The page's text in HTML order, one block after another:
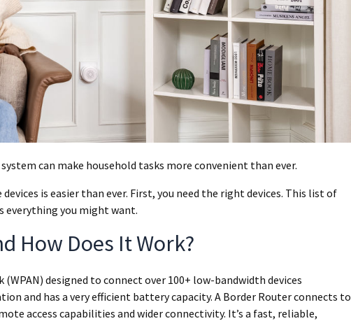
can make household tasks more convenient than ever.
is easier than ever. First, you need the right devices. This list of
everything you might want.
How Does It Work?
(WPAN) designed to connect over 100+ low-bandwidth devices
and has a very efficient battery capacity. A Border Router connects to
access capabilities and wider connectivity. It’s a fast, reliable,